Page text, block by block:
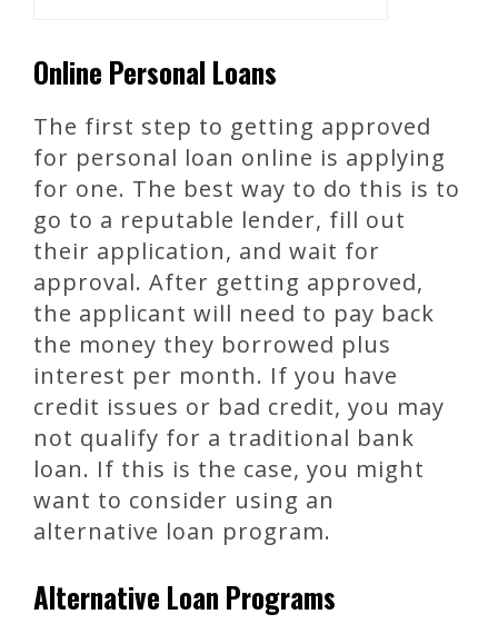
Online Personal Loans
The first step to getting approved
for personal loan online is applying
for one. The best way to do this is to
go to a reputable lender, fill out
their application, and wait for
approval. After getting approved,
the applicant will need to pay back
the money they borrowed plus
interest per month. If you have
credit issues or bad credit, you may
not qualify for a traditional bank
loan. If this is the case, you might
want to consider using an
alternative loan program.
Alternative Loan Programs